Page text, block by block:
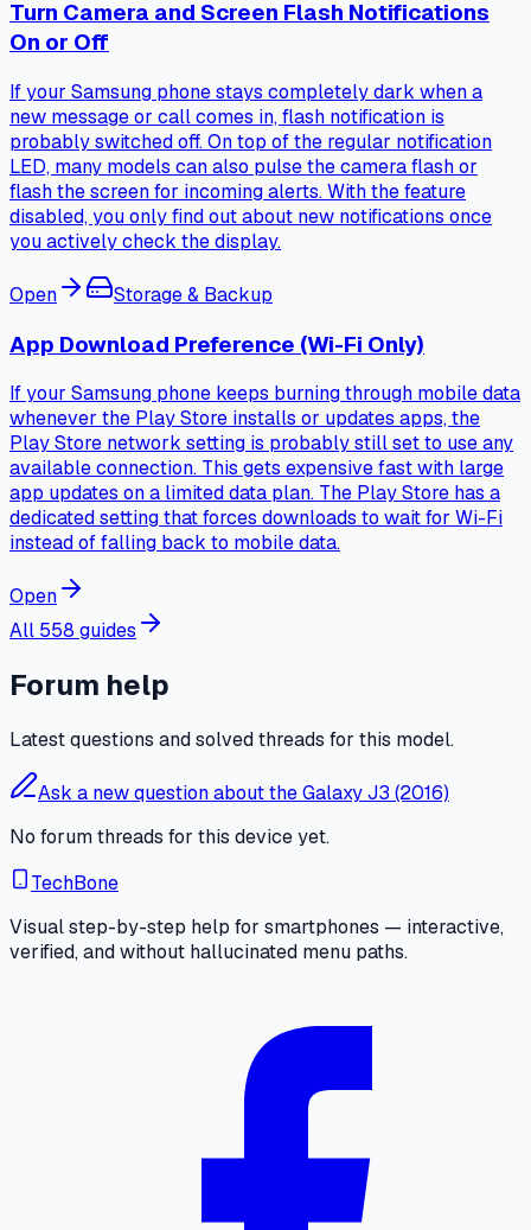
Turn Camera and Screen Flash Notifications
On or Off
If your Samsung phone stays completely dark when a
new message or call comes in, flash notification is
probably switched off. On top of the regular notification
LED, many models can also pulse the camera flash or
flash the screen for incoming alerts. With the feature
disabled, you only find out about new notifications once
you actively check the display.
Open Storage & Backup
App Download Preference (Wi-Fi Only)
If your Samsung phone keeps burning through mobile data
whenever the Play Store installs or updates apps, the
Play Store network setting is probably still set to use any
available connection. This gets expensive fast with large
app updates on a limited data plan. The Play Store has a
dedicated setting that forces downloads to wait for Wi-Fi
instead of falling back to mobile data.
Open
All 558 guides
Forum help
Latest questions and solved threads for this model.
Ask a new question about the Galaxy J3 (2016)
No forum threads for this device yet.
TechBone
Visual step-by-step help for smartphones — interactive,
verified, and without hallucinated menu paths.